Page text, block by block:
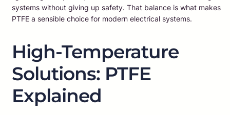
systems without giving up safety. That balance is what makes
PTFE a sensible choice for modern electrical systems.
High-Temperature
Solutions: PTFE
Explained